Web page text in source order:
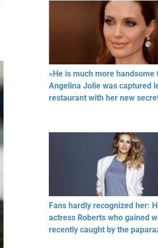
«He is much more handsome
Angelina Jolie was captured
restaurant with her new
Fans hardly recognized her:
actress Roberts who gained
recently caught by the